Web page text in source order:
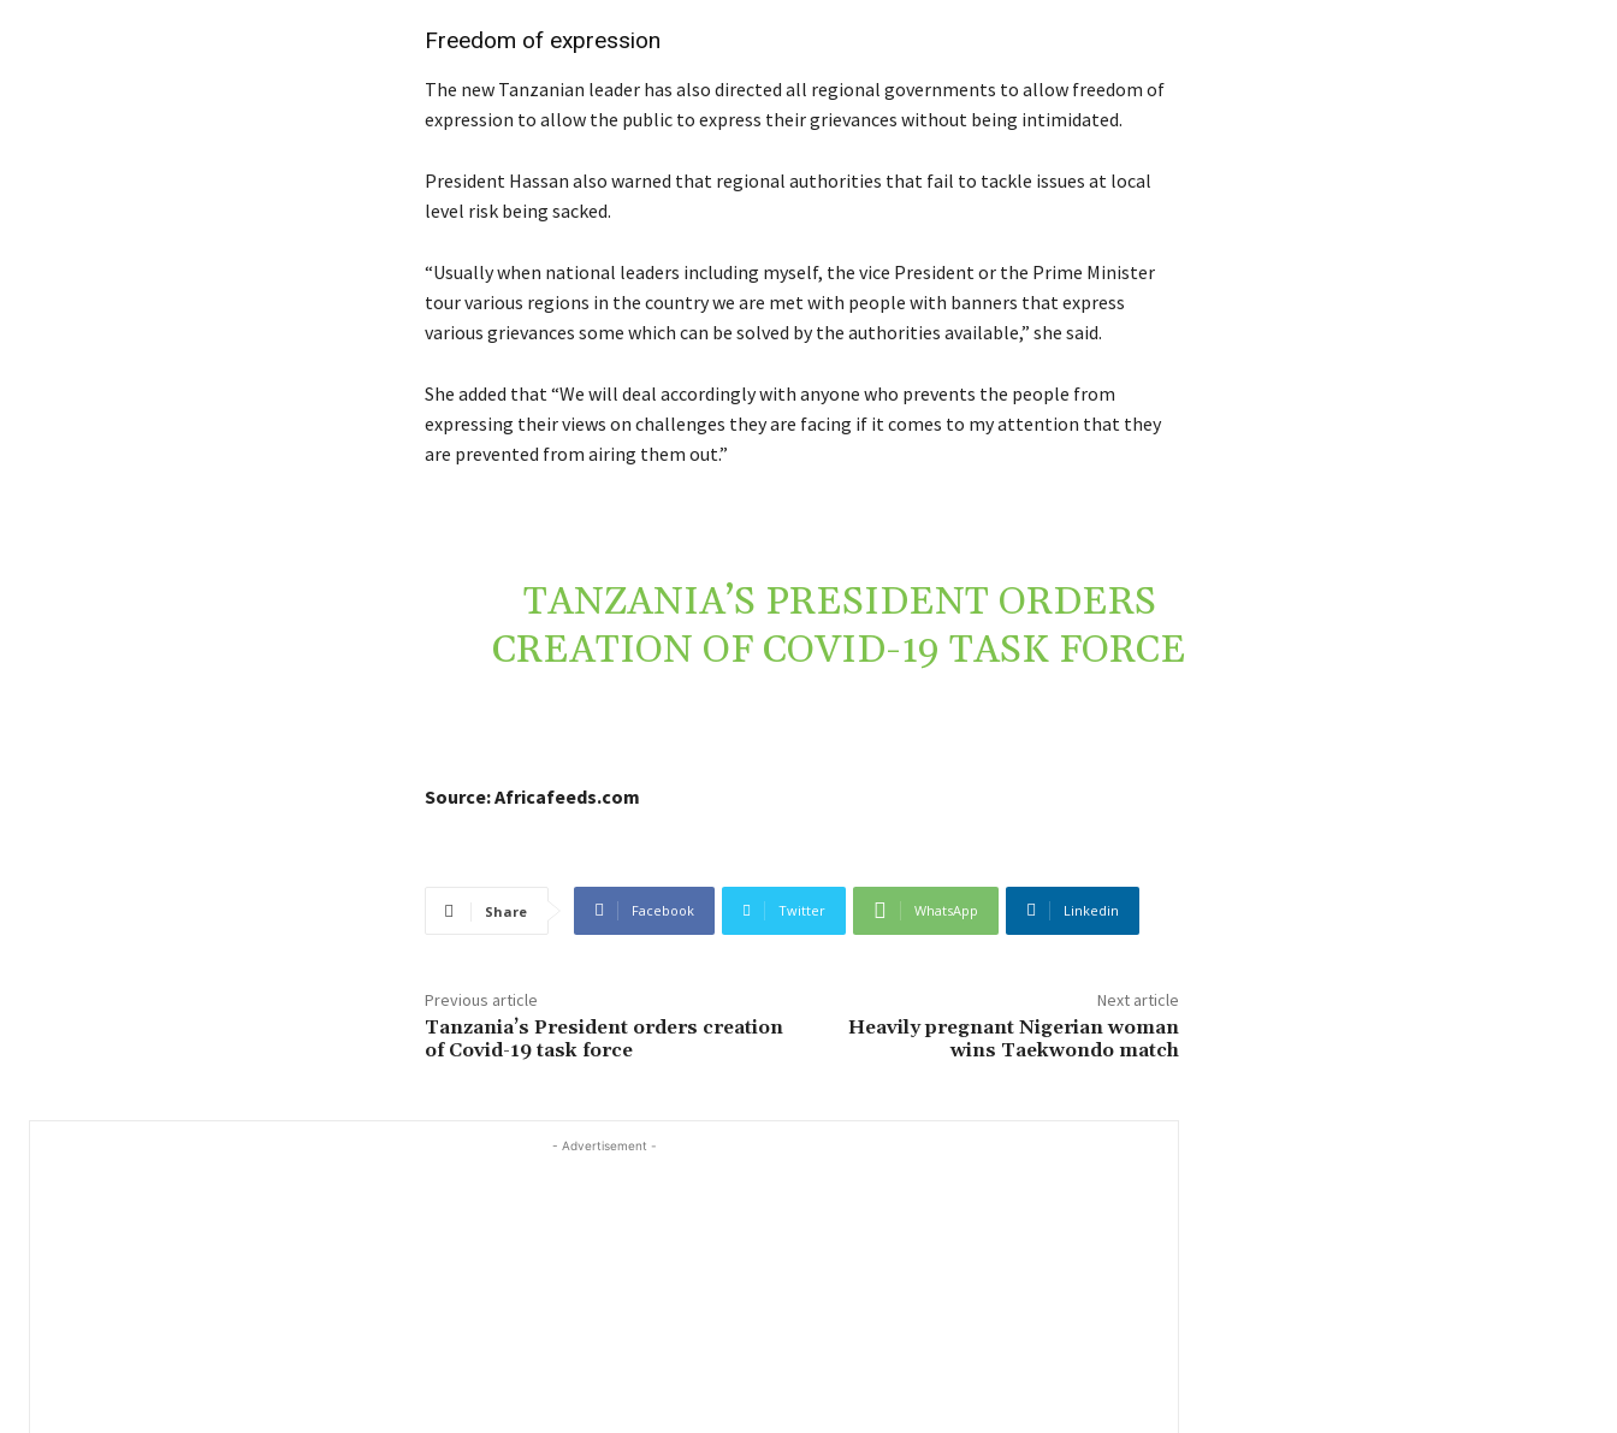
Freedom of expression
The new Tanzanian leader has also directed all regional governments to allow freedom of
expression to allow the public to express their grievances without being intimidated.
President Hassan also warned that regional authorities that fail to tackle issues at local
level risk being sacked.
“Usually when national leaders including myself, the vice President or the Prime Minister
tour various regions in the country we are met with people with banners that express
various grievances some which can be solved by the authorities available,” she said.
She added that “We will deal accordingly with anyone who prevents the people from
expressing their views on challenges they are facing if it comes to my attention that they
are prevented from airing them out.”
TANZANIA’S PRESIDENT ORDERS
CREATION OF COVID-19 TASK FORCE
Source: Africafeeds.com
Share Facebook Twitter WhatsApp Linkedin
Previous article
Tanzania’s President orders creation
of Covid-19 task force
Next article
Heavily pregnant Nigerian woman
wins Taekwondo match
- Advertisement -